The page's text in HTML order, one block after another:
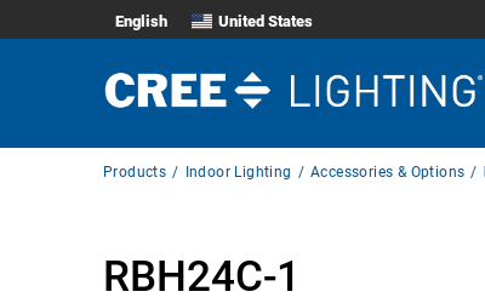
English United States
BreadcrumbProducts Indoor Lighting Accessories & Options
RBH24C-1